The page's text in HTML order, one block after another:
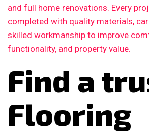
and full home renovations. Every
completed with quality materials,
skilled workmanship to improve
functionality, and property value.
Find a
Flooring